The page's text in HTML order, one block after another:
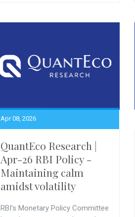
Apr 08, 2026
QuantEco Research |
Apr-26 RBI Policy -
Maintaining calm
amidst volatility
RBI’s Monetary Policy Committee